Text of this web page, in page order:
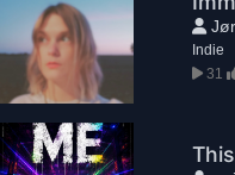
Indie
31